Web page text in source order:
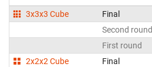
3x3x3 Cube
Final
Second round
First round
2x2x2 Cube
Final